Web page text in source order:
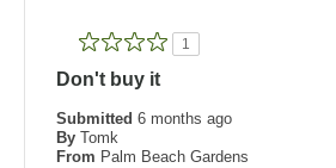
1
Don't buy it
Submitted 6 months ago
By Tomk
From Palm Beach Gardens